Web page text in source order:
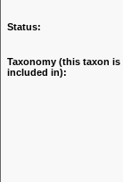
Status:
Taxonomy (this taxon is
included in):